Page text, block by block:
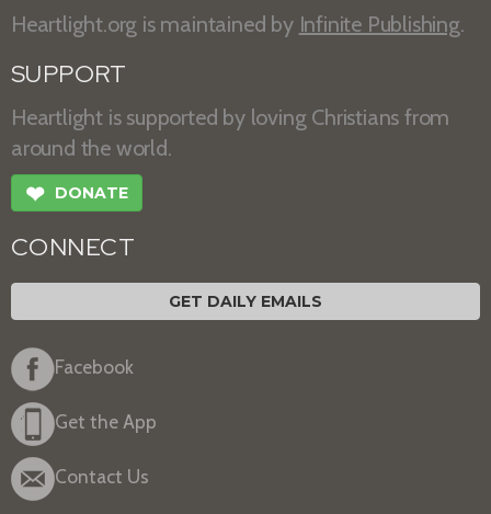
Heartlight.org is maintained by Infinite Publishing.
SUPPORT
Heartlight is supported by loving Christians from
around the world.
❤ DONATE
CONNECT
GET DAILY EMAILS
Facebook
Get the App
Contact Us